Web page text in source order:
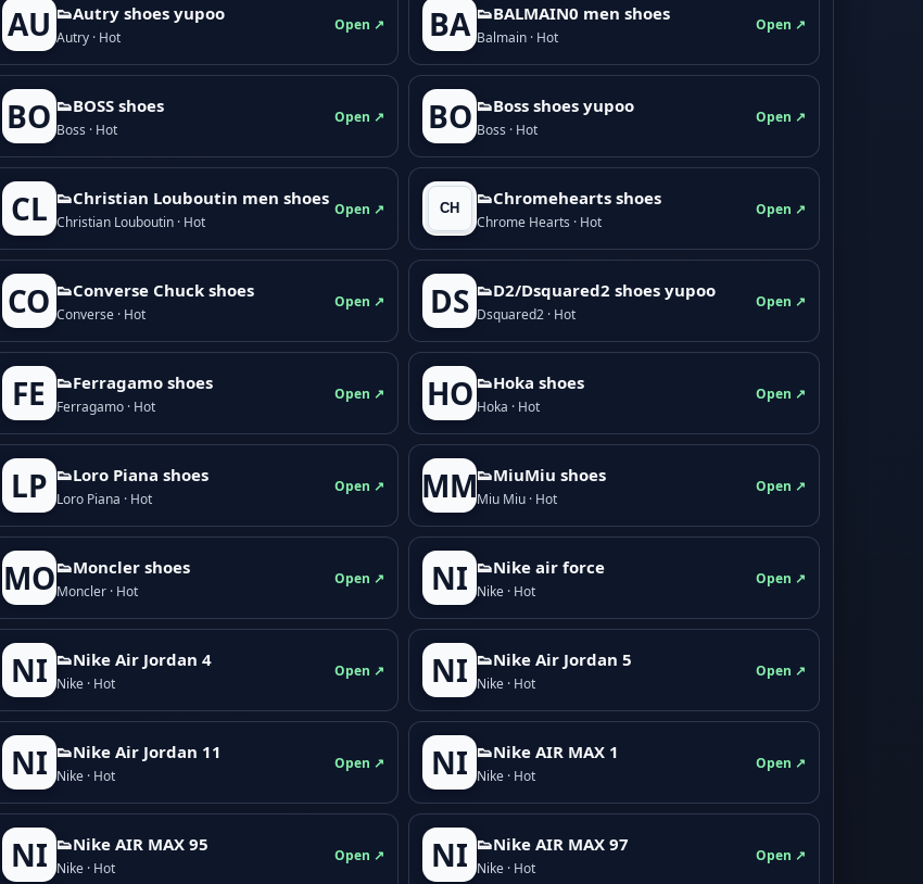
AU 👟Autry shoes yupoo
Autry · Hot
Open ↗ BA 👟BALMAIN0 men shoes
Balmain · Hot
Open ↗
BO 👟BOSS shoes
Boss · Hot
Open ↗ BO 👟Boss shoes yupoo
Boss · Hot
Open ↗
CL 👟Christian Louboutin men shoes
Christian Louboutin · Hot
Open ↗
👟Chromehearts shoes
Chrome Hearts · Hot
Open ↗
CO 👟Converse Chuck shoes
Converse · Hot
Open ↗ DS 👟D2/Dsquared2 shoes yupoo
Dsquared2 · Hot
Open ↗
FE 👟Ferragamo shoes
Ferragamo · Hot
Open ↗ HO 👟Hoka shoes
Hoka · Hot
Open ↗
LP 👟Loro Piana shoes
Loro Piana · Hot
Open ↗ MM👟M­­i­u­M­­i­u shoes
Miu Miu · Hot
Open ↗
MO👟Moncler shoes
Moncler · Hot
Open ↗ NI 👟Nike air force
Nike · Hot
Open ↗
NI 👟Nike Air Jordan 4
Nike · Hot
Open ↗ NI 👟Nike Air Jordan 5
Nike · Hot
Open ↗
NI 👟Nike Air Jordan 11
Nike · Hot
Open ↗ NI 👟Nike AIR MAX 1
Nike · Hot
Open ↗
NI 👟Nike AIR MAX 95
Nike · Hot
Open ↗ NI 👟Nike AIR MAX 97
Nike · Hot
Open ↗